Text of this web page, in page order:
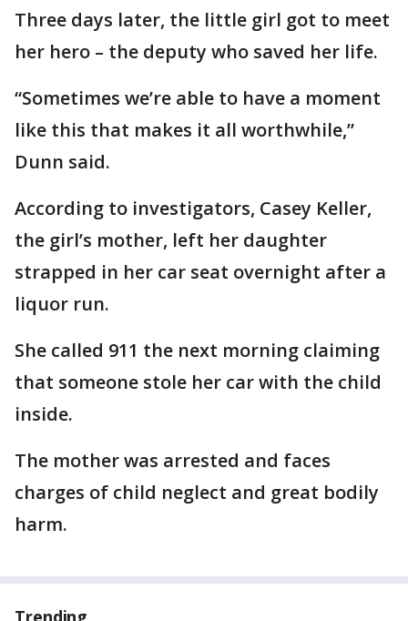
Three days later, the little girl got to meet
her hero – the deputy who saved her life.
“Sometimes we’re able to have a moment
like this that makes it all worthwhile,”
Dunn said.
According to investigators, Casey Keller,
the girl’s mother, left her daughter
strapped in her car seat overnight after a
liquor run.
She called 911 the next morning claiming
that someone stole her car with the child
inside.
The mother was arrested and faces
charges of child neglect and great bodily
harm.
Trending